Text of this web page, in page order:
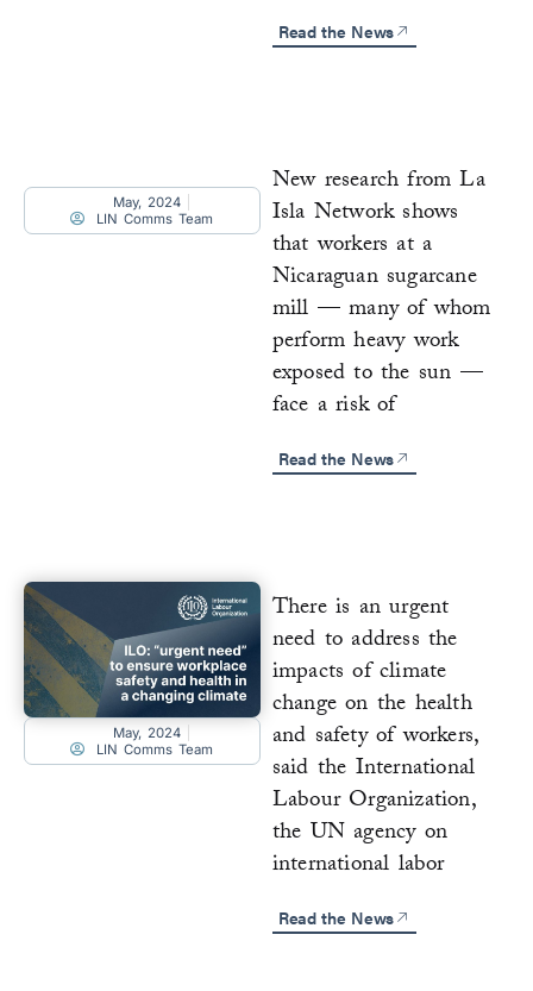
Read the News
May, 2024
LIN Comms Team
New research from La
Isla Network shows
that workers at a
Nicaraguan sugarcane
mill — many of whom
perform heavy work
exposed to the sun —
face a risk of
Read the News
May, 2024
LIN Comms Team
There is an urgent
need to address the
impacts of climate
change on the health
and safety of workers,
said the International
Labour Organization,
the UN agency on
international labor
Read the News